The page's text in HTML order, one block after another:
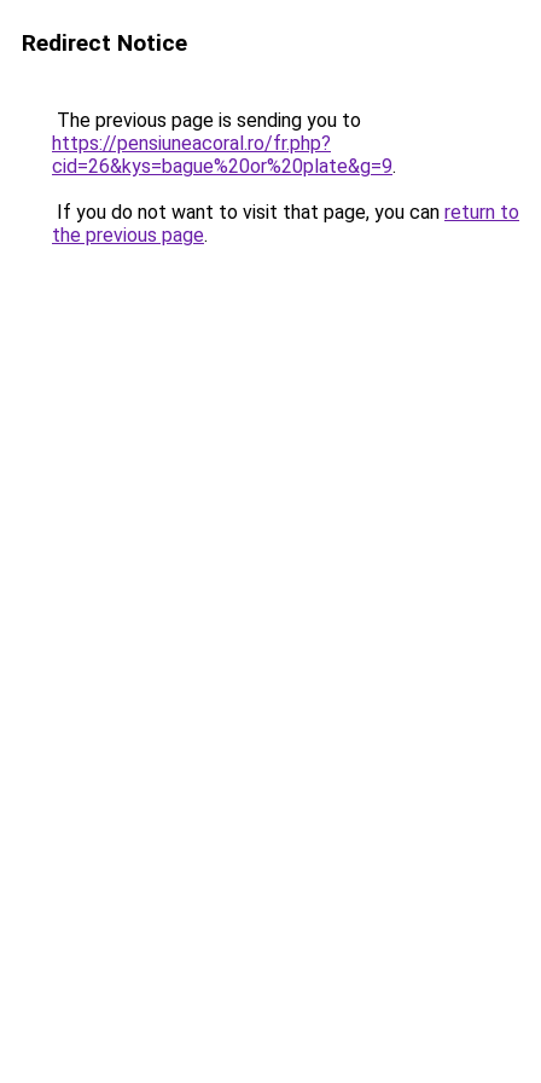
Redirect Notice
The previous page is sending you to
https://pensiuneacoral.ro/fr.php?
cid=26&kys=bague%20or%20plate&g=9.
If you do not want to visit that page, you can return to
the previous page.